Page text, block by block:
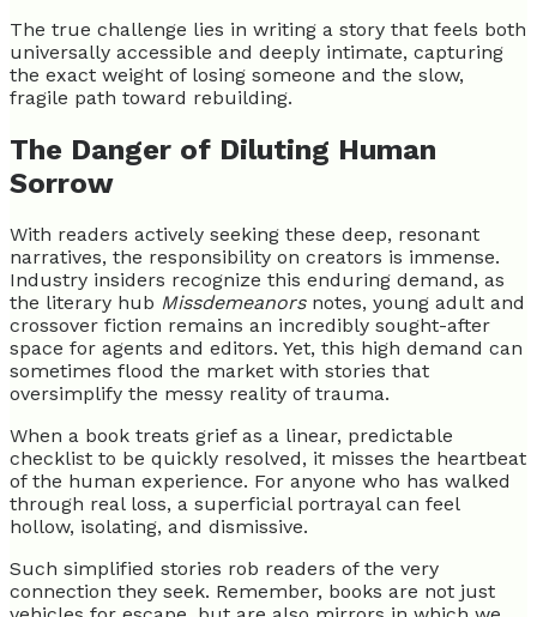
The true challenge lies in writing a story that feels both
universally accessible and deeply intimate, capturing
the exact weight of losing someone and the slow,
fragile path toward rebuilding.
The Danger of Diluting Human
Sorrow
With readers actively seeking these deep, resonant
narratives, the responsibility on creators is immense.
Industry insiders recognize this enduring demand, as
the literary hub Missdemeanors notes, young adult and
crossover fiction remains an incredibly sought-after
space for agents and editors. Yet, this high demand can
sometimes flood the market with stories that
oversimplify the messy reality of trauma.
When a book treats grief as a linear, predictable
checklist to be quickly resolved, it misses the heartbeat
of the human experience. For anyone who has walked
through real loss, a superficial portrayal can feel
hollow, isolating, and dismissive.
Such simplified stories rob readers of the very
connection they seek. Remember, books are not just